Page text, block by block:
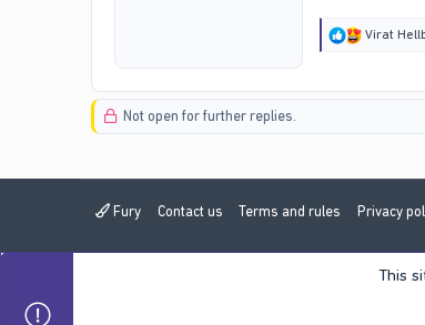
R
s
Virat
Not open for further replies.
Fury Contact us Terms and rules Privacy
This